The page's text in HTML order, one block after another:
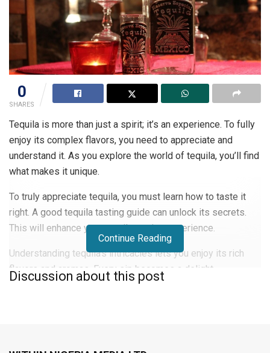
0
SHARES
Tequila is more than just a spirit; it’s an experience. To fully
enjoy its complex flavors, you need to appreciate and
understand it. As you explore the world of tequila, you’ll find
what makes it unique.
To truly appreciate tequila, you must learn how to taste it
right. A good tequila tasting guide can unlock its secrets.
This will enhance your tequila tasting experience.
Understanding tequila’s intricacies lets you enjoy its rich
flavors and aromas. Every sip becomes a delight.
Continue Reading
Discussion about this post